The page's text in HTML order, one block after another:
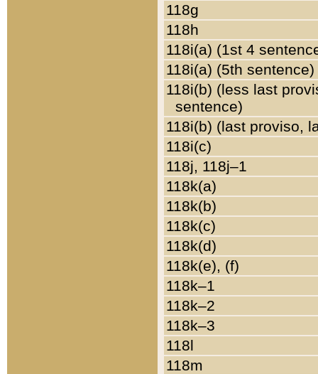
118g
118h
118i(a) (1st 4
118i(a) (5th sentence)
118i(b) (less last
sentence)
118i(b) (last proviso,
118i(c)
118j, 118j–1
118k(a)
118k(b)
118k(c)
118k(d)
118k(e), (f)
118k–1
118k–2
118k–3
118l
118m